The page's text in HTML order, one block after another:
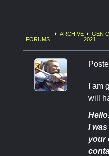
FORUMS
ARCHIVE
GEN
2021
I
will
I
your